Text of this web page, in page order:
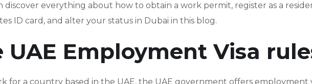
discover everything about how to obtain a work permit, register as a
ID card, and alter your status in Dubai in this blog.
Employment Visa
for a country based in the UAE, the UAE government offers employment